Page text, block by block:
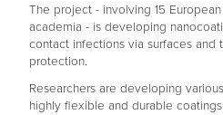
The project - involving 15
academia - is developing
contact infections via surfaces and
protection.
Researchers are developing
highly flexible and durable